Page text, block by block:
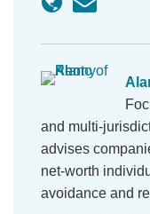
and multi-
advises
net-worth
avoidance and